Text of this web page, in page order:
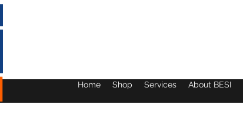
Home Shop Services About BESI